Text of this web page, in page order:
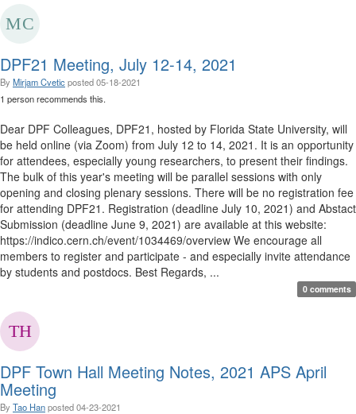
DPF21 Meeting, July 12-14, 2021
By Mirjam Cveticposted05-18-2021
1 person recommends this.
Dear DPF Colleagues, DPF21, hosted by Florida State University, will
be held online (via Zoom) from July 12 to 14, 2021. It is an opportunity
for attendees, especially young researchers, to present their findings.
The bulk of this year's meeting will be parallel sessions with only
opening and closing plenary sessions. There will be no registration fee
for attending DPF21. Registration (deadline July 10, 2021) and Abstact
Submission (deadline June 9, 2021) are available at this website:
https://indico.cern.ch/event/1034469/overview We encourage all
members to register and participate - and especially invite attendance
by students and postdocs. Best Regards, ...
0 comments
DPF Town Hall Meeting Notes, 2021 APS April
Meeting
By Tao Hanposted04-23-2021